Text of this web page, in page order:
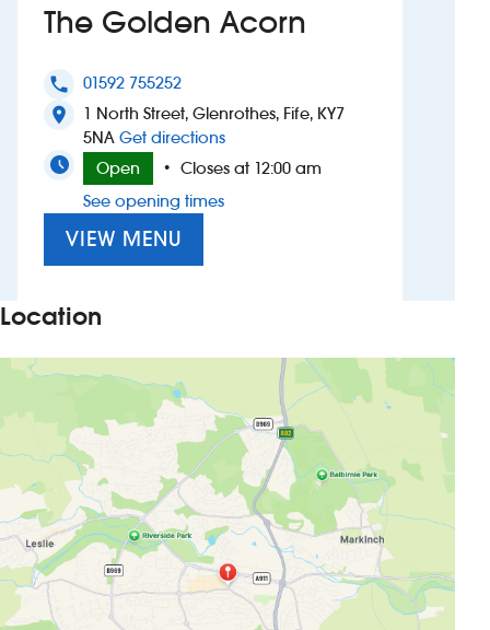
Suggest a site
New suppliers
Pub histories
Wetherspoon app
Search
The Golden Acorn
phone 01592 755252
location_on
1 North Street, Glenrothes, Fife, KY7
5NA Get directionsto The Golden Acorn
Open
• Closes at 12:00 am
See opening times
VIEW MENU
Location